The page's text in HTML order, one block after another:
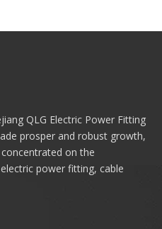
QLG Electric Power Fitting
prosper and robust growth,
on the
power fitting, cable